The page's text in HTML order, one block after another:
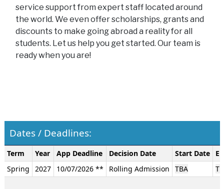
service support from expert staff located around
the world. We even offer scholarships, grants and
discounts to make going abroad a reality for all
students. Let us help you get started. Our team is
ready when you are!
Dates / Deadlines:
Dates
/
Deadlines:
Term Year App Deadline Decision Date Start Date
Spring
2027 10/07/2026 ** Rolling Admission TBA